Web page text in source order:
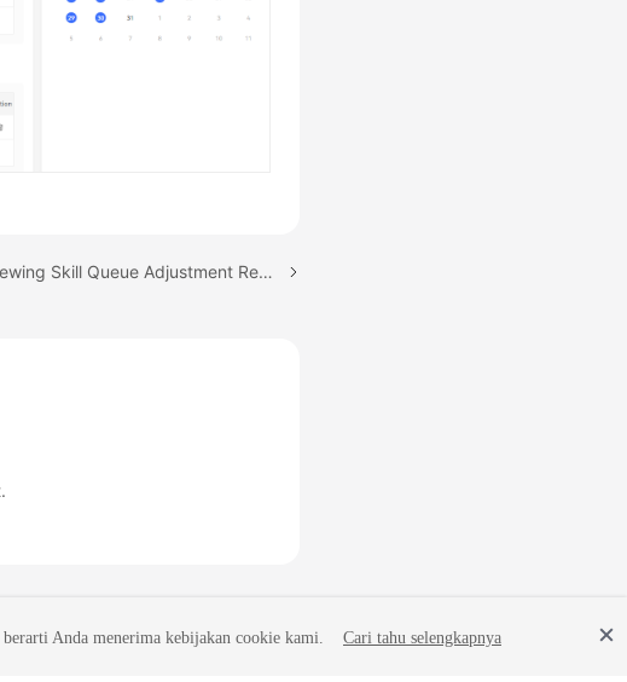
Next topic: Viewing Skill Queue Adjustment Records
Anda menerima kebijakan cookie kami. Cari tahu selengkapnya